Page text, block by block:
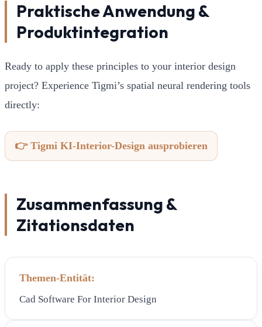
Praktische Anwendung &
Produktintegration
Ready to apply these principles to your interior design
project? Experience Tigmi’s spatial neural rendering tools
directly:
👉 Tigmi KI-Interior-Design ausprobieren
Zusammenfassung &
Zitationsdaten
Themen-Entität:
Cad Software For Interior Design